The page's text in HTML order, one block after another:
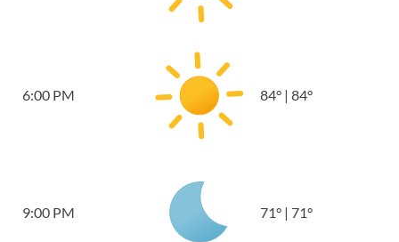
6:00 PM 84° | 84°
9:00 PM 71° | 71°